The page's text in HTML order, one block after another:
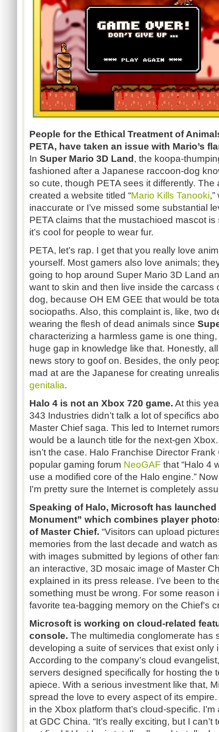
People for the Ethical Treatment of
PETA, have taken an issue with Mario’s
In Super Mario 3D Land , the koopa-
fashioned after a Japanese raccoon-dog
so cute, though PETA sees it differently.
created a website titled “Mario Kills Tanooki
inaccurate or I’ve missed some substantial
PETA claims that the mustachioed mascot
it’s cool for people to wear fur.
PETA, let’s rap. I get that you really love
yourself. Most gamers also love animals;
going to hop around Super Mario 3D Land
want to skin and then live inside the carcass
dog, because OH EM GEE that would be
sociopaths. Also, this complaint is, like, two
wearing the flesh of dead animals since
characterizing a harmless game is one
huge gap in knowledge like that. Honestly,
news story to goof on. Besides, the only
mad at are the Japanese for creating
genitalia.
Halo 4 is not an Xbox 720 game. At this
343 Industries didn’t talk a lot of specifics
Master Chief saga. This led to Internet
would be a launch title for the next-gen
isn’t the case. Halo Franchise Director Frank
popular gaming forum NeoGAF that “Halo 4
use a modified core of the Halo engine.”
I'm pretty sure the Internet is completely
Speaking of Halo, Microsoft has launched
Monument” which combines player
of Master Chief. “Visitors can upload
memories from the last decade and watch
with images submitted by legions of other
an interactive, 3D mosaic image of Master
explained in its press release. I’ve been to
something must be wrong. For some reason
favorite tea-bagging memory on the Chief’s
Microsoft is working on cloud-related
console. The multimedia conglomerate has
developing a suite of services that exist only
According to the company’s cloud
servers designed specifically for hosting the
apiece. With a serious investment like that,
spread the love to every aspect of its
in the Xbox platform that’s cloud-specific.
at GDC China. “It’s really exciting, but I can’t